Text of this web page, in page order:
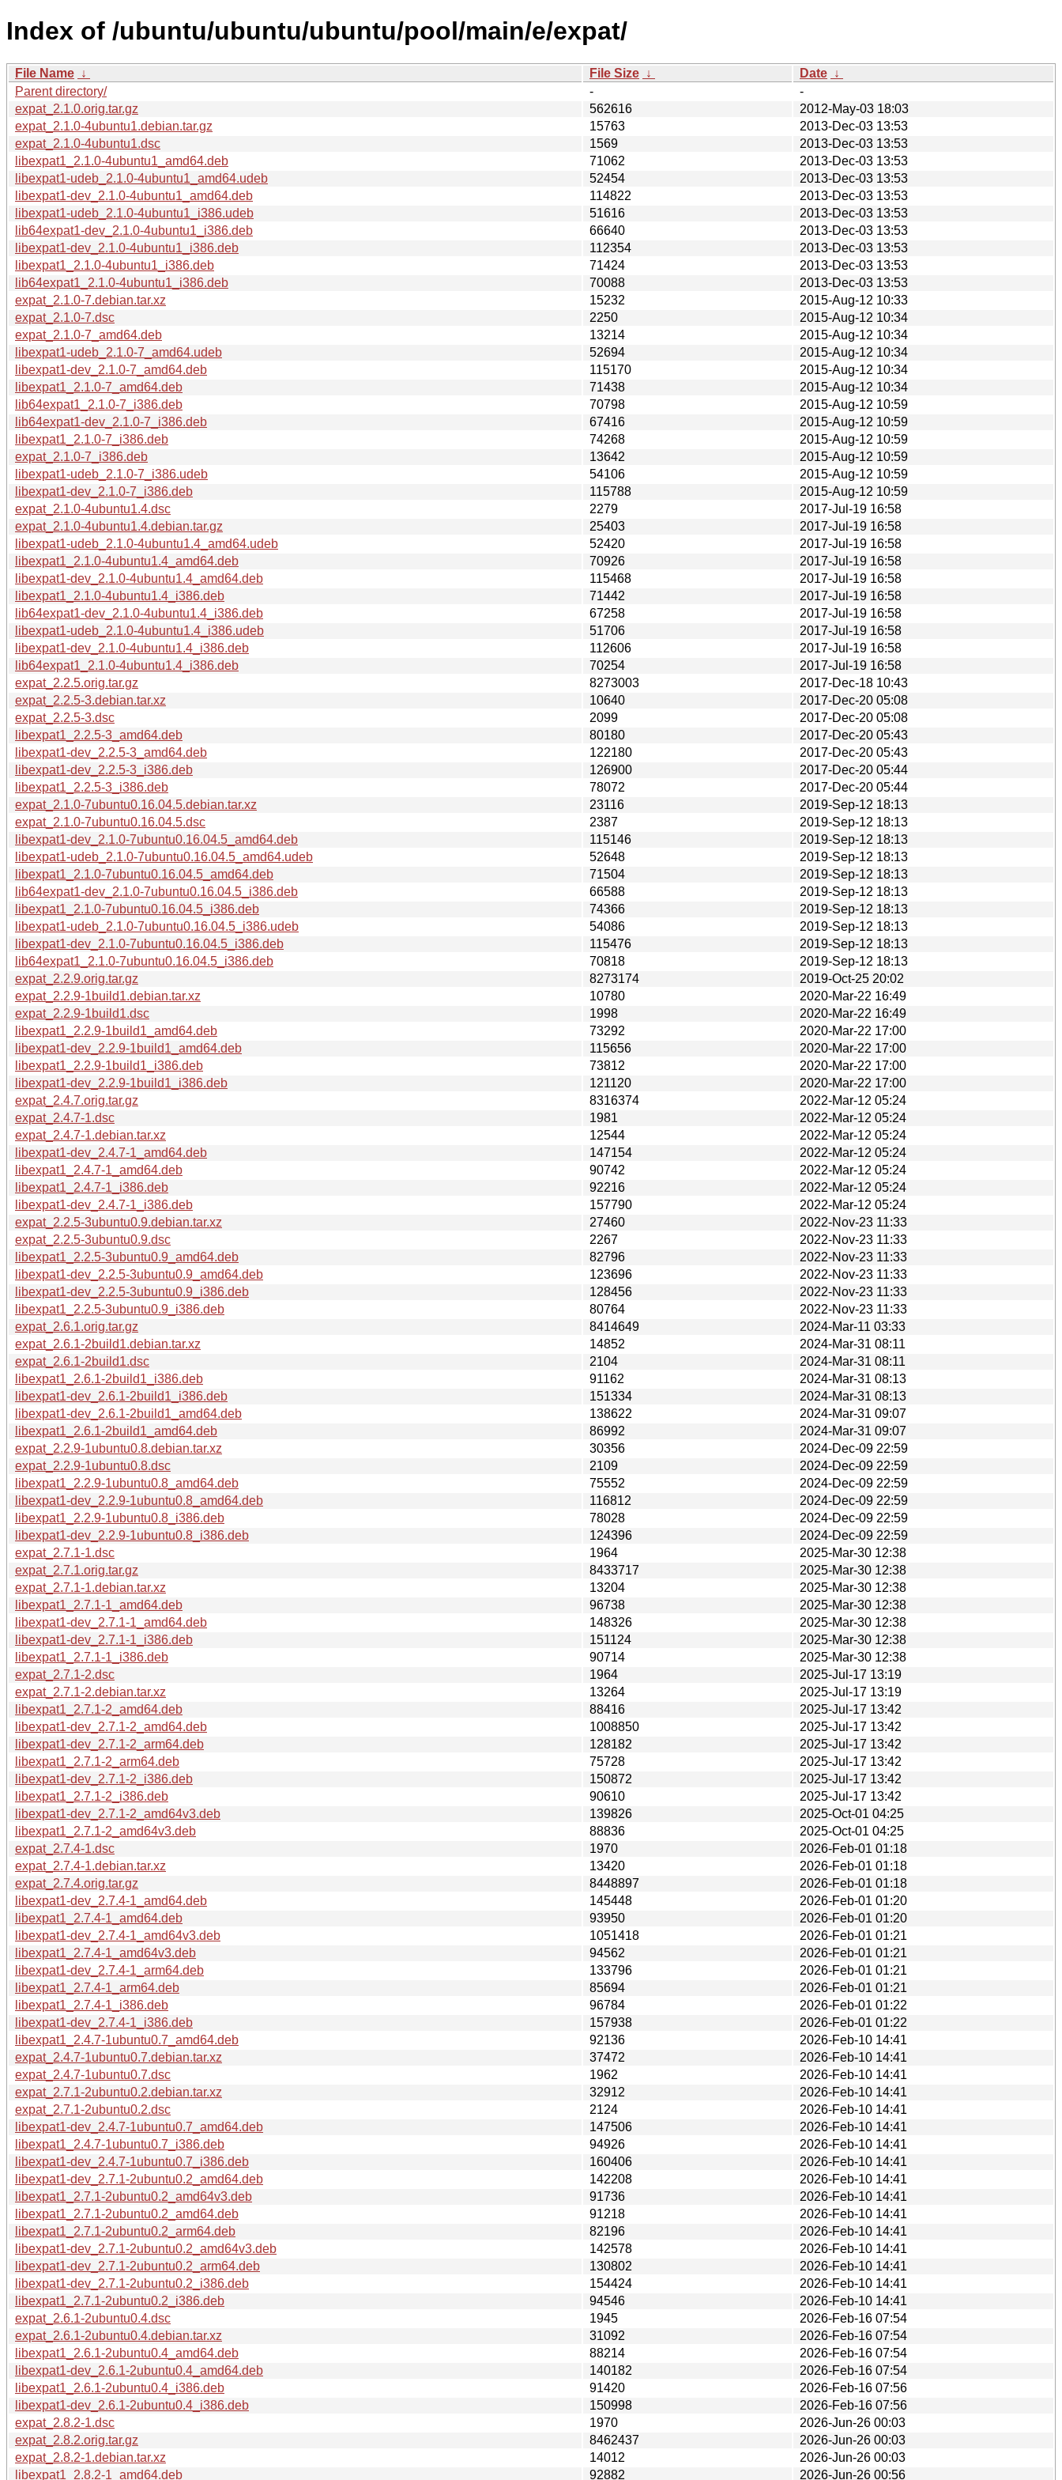
Index of /ubuntu/ubuntu/ubuntu/pool/main/e/expat/
File Name ↓ File Size ↓ Date ↓
Parent directory/
-
-
expat_2.1.0.orig.tar.gz
562616
2012-May-03 18:03
expat_2.1.0-4ubuntu1.debian.tar.gz
15763
2013-Dec-03 13:53
expat_2.1.0-4ubuntu1.dsc
1569
2013-Dec-03 13:53
libexpat1_2.1.0-4ubuntu1_amd64.deb
71062
2013-Dec-03 13:53
libexpat1-udeb_2.1.0-4ubuntu1_amd64.udeb
52454
2013-Dec-03 13:53
libexpat1-dev_2.1.0-4ubuntu1_amd64.deb
114822
2013-Dec-03 13:53
libexpat1-udeb_2.1.0-4ubuntu1_i386.udeb
51616
2013-Dec-03 13:53
lib64expat1-dev_2.1.0-4ubuntu1_i386.deb
66640
2013-Dec-03 13:53
libexpat1-dev_2.1.0-4ubuntu1_i386.deb
112354
2013-Dec-03 13:53
libexpat1_2.1.0-4ubuntu1_i386.deb
71424
2013-Dec-03 13:53
lib64expat1_2.1.0-4ubuntu1_i386.deb
70088
2013-Dec-03 13:53
expat_2.1.0-7.debian.tar.xz
15232
2015-Aug-12 10:33
expat_2.1.0-7.dsc
2250
2015-Aug-12 10:34
expat_2.1.0-7_amd64.deb
13214
2015-Aug-12 10:34
libexpat1-udeb_2.1.0-7_amd64.udeb
52694
2015-Aug-12 10:34
libexpat1-dev_2.1.0-7_amd64.deb
115170
2015-Aug-12 10:34
libexpat1_2.1.0-7_amd64.deb
71438
2015-Aug-12 10:34
lib64expat1_2.1.0-7_i386.deb
70798
2015-Aug-12 10:59
lib64expat1-dev_2.1.0-7_i386.deb
67416
2015-Aug-12 10:59
libexpat1_2.1.0-7_i386.deb
74268
2015-Aug-12 10:59
expat_2.1.0-7_i386.deb
13642
2015-Aug-12 10:59
libexpat1-udeb_2.1.0-7_i386.udeb
54106
2015-Aug-12 10:59
libexpat1-dev_2.1.0-7_i386.deb
115788
2015-Aug-12 10:59
expat_2.1.0-4ubuntu1.4.dsc
2279
2017-Jul-19 16:58
expat_2.1.0-4ubuntu1.4.debian.tar.gz
25403
2017-Jul-19 16:58
libexpat1-udeb_2.1.0-4ubuntu1.4_amd64.udeb
52420
2017-Jul-19 16:58
libexpat1_2.1.0-4ubuntu1.4_amd64.deb
70926
2017-Jul-19 16:58
libexpat1-dev_2.1.0-4ubuntu1.4_amd64.deb
115468
2017-Jul-19 16:58
libexpat1_2.1.0-4ubuntu1.4_i386.deb
71442
2017-Jul-19 16:58
lib64expat1-dev_2.1.0-4ubuntu1.4_i386.deb
67258
2017-Jul-19 16:58
libexpat1-udeb_2.1.0-4ubuntu1.4_i386.udeb
51706
2017-Jul-19 16:58
libexpat1-dev_2.1.0-4ubuntu1.4_i386.deb
112606
2017-Jul-19 16:58
lib64expat1_2.1.0-4ubuntu1.4_i386.deb
70254
2017-Jul-19 16:58
expat_2.2.5.orig.tar.gz
8273003
2017-Dec-18 10:43
expat_2.2.5-3.debian.tar.xz
10640
2017-Dec-20 05:08
expat_2.2.5-3.dsc
2099
2017-Dec-20 05:08
libexpat1_2.2.5-3_amd64.deb
80180
2017-Dec-20 05:43
libexpat1-dev_2.2.5-3_amd64.deb
122180
2017-Dec-20 05:43
libexpat1-dev_2.2.5-3_i386.deb
126900
2017-Dec-20 05:44
libexpat1_2.2.5-3_i386.deb
78072
2017-Dec-20 05:44
expat_2.1.0-7ubuntu0.16.04.5.debian.tar.xz
23116
2019-Sep-12 18:13
expat_2.1.0-7ubuntu0.16.04.5.dsc
2387
2019-Sep-12 18:13
libexpat1-dev_2.1.0-7ubuntu0.16.04.5_amd64.deb
115146
2019-Sep-12 18:13
libexpat1-udeb_2.1.0-7ubuntu0.16.04.5_amd64.udeb
52648
2019-Sep-12 18:13
libexpat1_2.1.0-7ubuntu0.16.04.5_amd64.deb
71504
2019-Sep-12 18:13
lib64expat1-dev_2.1.0-7ubuntu0.16.04.5_i386.deb
66588
2019-Sep-12 18:13
libexpat1_2.1.0-7ubuntu0.16.04.5_i386.deb
74366
2019-Sep-12 18:13
libexpat1-udeb_2.1.0-7ubuntu0.16.04.5_i386.udeb
54086
2019-Sep-12 18:13
libexpat1-dev_2.1.0-7ubuntu0.16.04.5_i386.deb
115476
2019-Sep-12 18:13
lib64expat1_2.1.0-7ubuntu0.16.04.5_i386.deb
70818
2019-Sep-12 18:13
expat_2.2.9.orig.tar.gz
8273174
2019-Oct-25 20:02
expat_2.2.9-1build1.debian.tar.xz
10780
2020-Mar-22 16:49
expat_2.2.9-1build1.dsc
1998
2020-Mar-22 16:49
libexpat1_2.2.9-1build1_amd64.deb
73292
2020-Mar-22 17:00
libexpat1-dev_2.2.9-1build1_amd64.deb
115656
2020-Mar-22 17:00
libexpat1_2.2.9-1build1_i386.deb
73812
2020-Mar-22 17:00
libexpat1-dev_2.2.9-1build1_i386.deb
121120
2020-Mar-22 17:00
expat_2.4.7.orig.tar.gz
8316374
2022-Mar-12 05:24
expat_2.4.7-1.dsc
1981
2022-Mar-12 05:24
expat_2.4.7-1.debian.tar.xz
12544
2022-Mar-12 05:24
libexpat1-dev_2.4.7-1_amd64.deb
147154
2022-Mar-12 05:24
libexpat1_2.4.7-1_amd64.deb
90742
2022-Mar-12 05:24
libexpat1_2.4.7-1_i386.deb
92216
2022-Mar-12 05:24
libexpat1-dev_2.4.7-1_i386.deb
157790
2022-Mar-12 05:24
expat_2.2.5-3ubuntu0.9.debian.tar.xz
27460
2022-Nov-23 11:33
expat_2.2.5-3ubuntu0.9.dsc
2267
2022-Nov-23 11:33
libexpat1_2.2.5-3ubuntu0.9_amd64.deb
82796
2022-Nov-23 11:33
libexpat1-dev_2.2.5-3ubuntu0.9_amd64.deb
123696
2022-Nov-23 11:33
libexpat1-dev_2.2.5-3ubuntu0.9_i386.deb
128456
2022-Nov-23 11:33
libexpat1_2.2.5-3ubuntu0.9_i386.deb
80764
2022-Nov-23 11:33
expat_2.6.1.orig.tar.gz
8414649
2024-Mar-11 03:33
expat_2.6.1-2build1.debian.tar.xz
14852
2024-Mar-31 08:11
expat_2.6.1-2build1.dsc
2104
2024-Mar-31 08:11
libexpat1_2.6.1-2build1_i386.deb
91162
2024-Mar-31 08:13
libexpat1-dev_2.6.1-2build1_i386.deb
151334
2024-Mar-31 08:13
libexpat1-dev_2.6.1-2build1_amd64.deb
138622
2024-Mar-31 09:07
libexpat1_2.6.1-2build1_amd64.deb
86992
2024-Mar-31 09:07
expat_2.2.9-1ubuntu0.8.debian.tar.xz
30356
2024-Dec-09 22:59
expat_2.2.9-1ubuntu0.8.dsc
2109
2024-Dec-09 22:59
libexpat1_2.2.9-1ubuntu0.8_amd64.deb
75552
2024-Dec-09 22:59
libexpat1-dev_2.2.9-1ubuntu0.8_amd64.deb
116812
2024-Dec-09 22:59
libexpat1_2.2.9-1ubuntu0.8_i386.deb
78028
2024-Dec-09 22:59
libexpat1-dev_2.2.9-1ubuntu0.8_i386.deb
124396
2024-Dec-09 22:59
expat_2.7.1-1.dsc
1964
2025-Mar-30 12:38
expat_2.7.1.orig.tar.gz
8433717
2025-Mar-30 12:38
expat_2.7.1-1.debian.tar.xz
13204
2025-Mar-30 12:38
libexpat1_2.7.1-1_amd64.deb
96738
2025-Mar-30 12:38
libexpat1-dev_2.7.1-1_amd64.deb
148326
2025-Mar-30 12:38
libexpat1-dev_2.7.1-1_i386.deb
151124
2025-Mar-30 12:38
libexpat1_2.7.1-1_i386.deb
90714
2025-Mar-30 12:38
expat_2.7.1-2.dsc
1964
2025-Jul-17 13:19
expat_2.7.1-2.debian.tar.xz
13264
2025-Jul-17 13:19
libexpat1_2.7.1-2_amd64.deb
88416
2025-Jul-17 13:42
libexpat1-dev_2.7.1-2_amd64.deb
1008850
2025-Jul-17 13:42
libexpat1-dev_2.7.1-2_arm64.deb
128182
2025-Jul-17 13:42
libexpat1_2.7.1-2_arm64.deb
75728
2025-Jul-17 13:42
libexpat1-dev_2.7.1-2_i386.deb
150872
2025-Jul-17 13:42
libexpat1_2.7.1-2_i386.deb
90610
2025-Jul-17 13:42
libexpat1-dev_2.7.1-2_amd64v3.deb
139826
2025-Oct-01 04:25
libexpat1_2.7.1-2_amd64v3.deb
88836
2025-Oct-01 04:25
expat_2.7.4-1.dsc
1970
2026-Feb-01 01:18
expat_2.7.4-1.debian.tar.xz
13420
2026-Feb-01 01:18
expat_2.7.4.orig.tar.gz
8448897
2026-Feb-01 01:18
libexpat1-dev_2.7.4-1_amd64.deb
145448
2026-Feb-01 01:20
libexpat1_2.7.4-1_amd64.deb
93950
2026-Feb-01 01:20
libexpat1-dev_2.7.4-1_amd64v3.deb
1051418
2026-Feb-01 01:21
libexpat1_2.7.4-1_amd64v3.deb
94562
2026-Feb-01 01:21
libexpat1-dev_2.7.4-1_arm64.deb
133796
2026-Feb-01 01:21
libexpat1_2.7.4-1_arm64.deb
85694
2026-Feb-01 01:21
libexpat1_2.7.4-1_i386.deb
96784
2026-Feb-01 01:22
libexpat1-dev_2.7.4-1_i386.deb
157938
2026-Feb-01 01:22
libexpat1_2.4.7-1ubuntu0.7_amd64.deb
92136
2026-Feb-10 14:41
expat_2.4.7-1ubuntu0.7.debian.tar.xz
37472
2026-Feb-10 14:41
expat_2.4.7-1ubuntu0.7.dsc
1962
2026-Feb-10 14:41
expat_2.7.1-2ubuntu0.2.debian.tar.xz
32912
2026-Feb-10 14:41
expat_2.7.1-2ubuntu0.2.dsc
2124
2026-Feb-10 14:41
libexpat1-dev_2.4.7-1ubuntu0.7_amd64.deb
147506
2026-Feb-10 14:41
libexpat1_2.4.7-1ubuntu0.7_i386.deb
94926
2026-Feb-10 14:41
libexpat1-dev_2.4.7-1ubuntu0.7_i386.deb
160406
2026-Feb-10 14:41
libexpat1-dev_2.7.1-2ubuntu0.2_amd64.deb
142208
2026-Feb-10 14:41
libexpat1_2.7.1-2ubuntu0.2_amd64v3.deb
91736
2026-Feb-10 14:41
libexpat1_2.7.1-2ubuntu0.2_amd64.deb
91218
2026-Feb-10 14:41
libexpat1_2.7.1-2ubuntu0.2_arm64.deb
82196
2026-Feb-10 14:41
libexpat1-dev_2.7.1-2ubuntu0.2_amd64v3.deb
142578
2026-Feb-10 14:41
libexpat1-dev_2.7.1-2ubuntu0.2_arm64.deb
130802
2026-Feb-10 14:41
libexpat1-dev_2.7.1-2ubuntu0.2_i386.deb
154424
2026-Feb-10 14:41
libexpat1_2.7.1-2ubuntu0.2_i386.deb
94546
2026-Feb-10 14:41
expat_2.6.1-2ubuntu0.4.dsc
1945
2026-Feb-16 07:54
expat_2.6.1-2ubuntu0.4.debian.tar.xz
31092
2026-Feb-16 07:54
libexpat1_2.6.1-2ubuntu0.4_amd64.deb
88214
2026-Feb-16 07:54
libexpat1-dev_2.6.1-2ubuntu0.4_amd64.deb
140182
2026-Feb-16 07:54
libexpat1_2.6.1-2ubuntu0.4_i386.deb
91420
2026-Feb-16 07:56
libexpat1-dev_2.6.1-2ubuntu0.4_i386.deb
150998
2026-Feb-16 07:56
expat_2.8.2-1.dsc
1970
2026-Jun-26 00:03
expat_2.8.2.orig.tar.gz
8462437
2026-Jun-26 00:03
expat_2.8.2-1.debian.tar.xz
14012
2026-Jun-26 00:03
libexpat1_2.8.2-1_amd64.deb
92882 2026-Jun-26 00:56